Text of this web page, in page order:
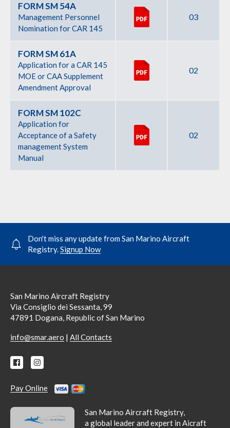
FORM SM 54A
Management Personnel
Nomination for CAR 145
03
FORM SM 61A
Application for a CAR 145
MOE or CAA Supplement
Amendment Approval
02
FORM SM 102C
Application for
Acceptance of a Safety
management System
Manual
02
Don't miss any update from San Marino Aircraft
Registry.Signup Now
San Marino Aircraft Registry
Via Consiglio dei Sessanta, 99
47891 Dogana, Republic of San Marino
info@smar.aero | All Contacts
Pay Online
San Marino Aircraft Registry,
a global leader and expert in Aicraft